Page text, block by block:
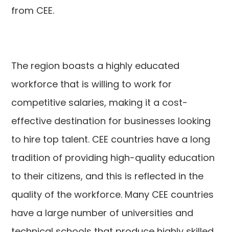
from CEE.
The region boasts a highly educated
workforce that is willing to work for
competitive salaries, making it a cost-
effective destination for businesses looking
to hire top talent. CEE countries have a long
tradition of providing high-quality education
to their citizens, and this is reflected in the
quality of the workforce. Many CEE countries
have a large number of universities and